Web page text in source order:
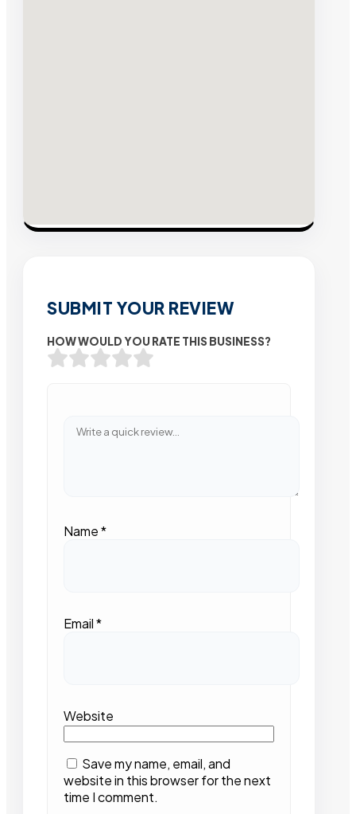
SUBMIT YOUR REVIEW
HOW WOULD YOU RATE THIS BUSINESS?
Name*
Email*
Website
Save my name, email, and
website in this browser for the next
time I comment.